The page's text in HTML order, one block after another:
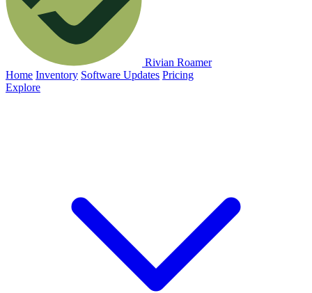
Rivian Roamer
Home Inventory Software Updates Pricing
Explore